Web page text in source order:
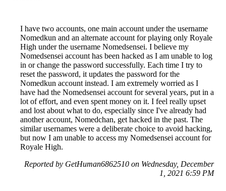
I have two accounts, one main account under the username
Nomedkun and an alternate account for playing only Royale
High under the username Nomedsensei. I believe my
Nomedsensei account has been hacked as I am unable to log
in or change the password successfully. Each time I try to
reset the password, it updates the password for the
Nomedkun account instead. I am extremely worried as I
have had the Nomedsensei account for several years, put in a
lot of effort, and even spent money on it. I feel really upset
and lost about what to do, especially since I've already had
another account, Nomedchan, get hacked in the past. The
similar usernames were a deliberate choice to avoid hacking,
but now I am unable to access my Nomedsensei account for
Royale High.
Reported by GetHuman6862510 on Wednesday, December
1, 2021 6:59 PM